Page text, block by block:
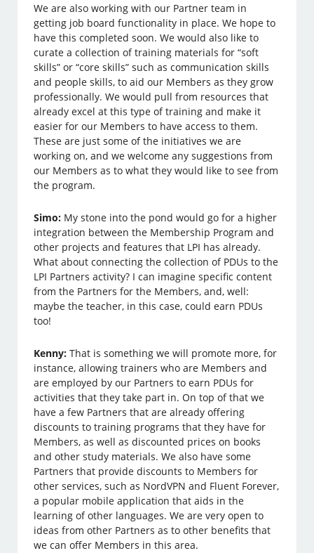
We are also working with our Partner team in
getting job board functionality in place. We hope to
have this completed soon. We would also like to
curate a collection of training materials for “soft
skills” or “core skills” such as communication skills
and people skills, to aid our Members as they grow
professionally. We would pull from resources that
already excel at this type of training and make it
easier for our Members to have access to them.
These are just some of the initiatives we are
working on, and we welcome any suggestions from
our Members as to what they would like to see from
the program.
Simo: My stone into the pond would go for a higher
integration between the Membership Program and
other projects and features that LPI has already.
What about connecting the collection of PDUs to the
LPI Partners activity? I can imagine specific content
from the Partners for the Members, and, well:
maybe the teacher, in this case, could earn PDUs
too!
Kenny: That is something we will promote more, for
instance, allowing trainers who are Members and
are employed by our Partners to earn PDUs for
activities that they take part in. On top of that we
have a few Partners that are already offering
discounts to training programs that they have for
Members, as well as discounted prices on books
and other study materials. We also have some
Partners that provide discounts to Members for
other services, such as NordVPN and Fluent Forever,
a popular mobile application that aids in the
learning of other languages. We are very open to
ideas from other Partners as to other benefits that
we can offer Members in this area.